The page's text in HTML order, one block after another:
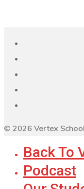
© 2026 Vertex
Back To
Podcast